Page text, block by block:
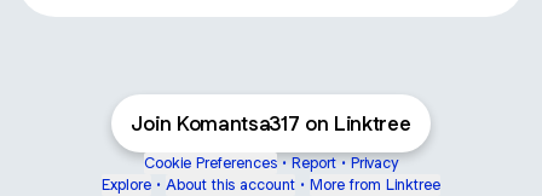
Join Komantsa317 on Linktree
Cookie Preferences • Report • Privacy
Explore • About this account • More from Linktree